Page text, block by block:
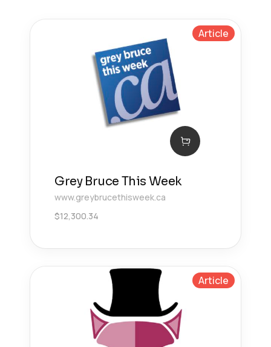
Article
Grey Bruce This Week
www.greybrucethisweek.ca
$12,300.34
Article